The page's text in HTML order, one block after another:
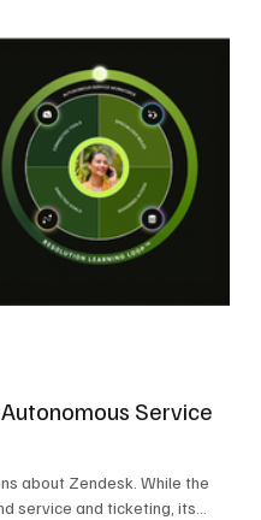
believes its approach is
that say they
Service
about Zendesk. While the
service and ticketing, its